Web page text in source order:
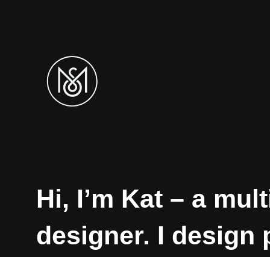
Hi, I’m Kat – a
designer. I design